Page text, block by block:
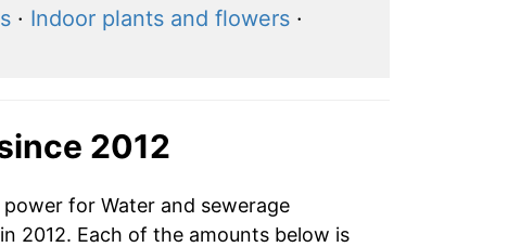
· Indoor plants and flowers·
2012
for Water and sewerage
2012. Each of the amounts below is